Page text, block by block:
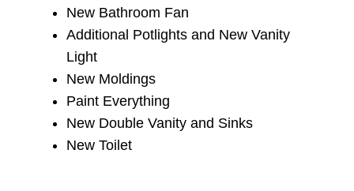
New Bathroom Fan
Additional Potlights and New Vanity
Light
New Moldings
Paint Everything
New Double Vanity and Sinks
New Toilet